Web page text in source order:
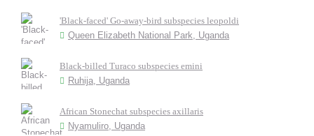
'Black-faced' Go-away-bird subspecies leopoldi
Queen Elizabeth National Park, Uganda
Black-billed Turaco subspecies emini
Ruhija, Uganda
African Stonechat subspecies axillaris
Nyamuliro, Uganda